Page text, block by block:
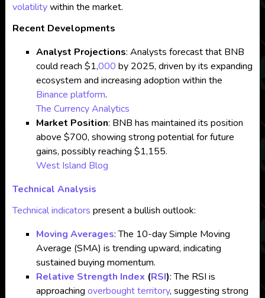
volatilitywithin the market.
Recent Developments
Analyst Projections: Analysts forecast that BNB
could reach $1,000 by 2025, driven by its expanding
ecosystem and increasing adoption within the
Binance platform.
The Currency Analytics
Market Position: BNB has maintained its position
above $700, showing strong potential for future
gains, possibly reaching $1,155.
West Island Blog
Technical Analysis
Technical indicators present a bullish outlook:
Moving Averages: The 10-day Simple Moving
Average (SMA) is trending upward, indicating
sustained buying momentum.
Relative Strength Index (RSI): The RSI is
approaching overbought territory, suggesting strong